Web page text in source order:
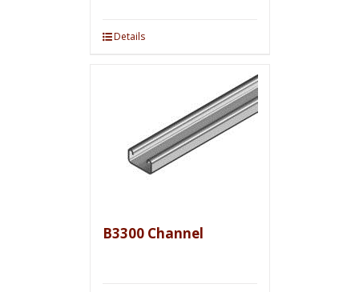
Details
B3300 Channel